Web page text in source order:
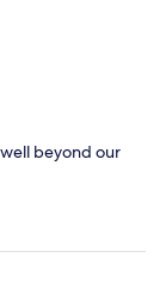
beyond our